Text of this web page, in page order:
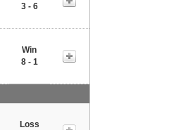
3 - 6
Win
8 - 1
Loss